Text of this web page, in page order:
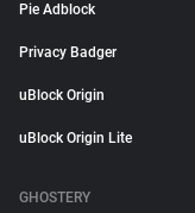
Pie Adblock
Privacy Badger
uBlock Origin
uBlock Origin Lite
GHOSTERY